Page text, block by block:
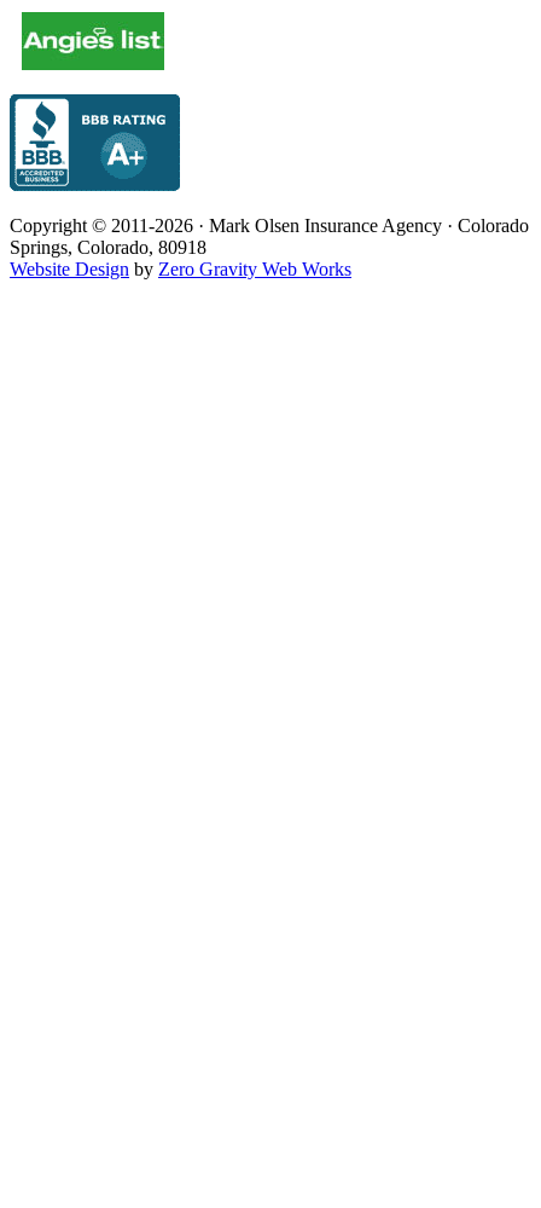
Copyright © 2011-2026 · Mark Olsen Insurance Agency · Colorado
Springs, Colorado, 80918
Website Design by Zero Gravity Web Works